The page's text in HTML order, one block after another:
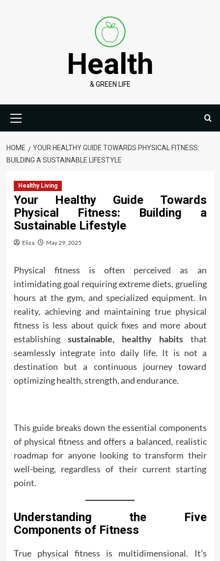
Health
& GREEN LIFE
Menu
HOME
YOUR HEALTHY GUIDE TOWARDS PHYSICAL FITNESS:
BUILDING A SUSTAINABLE LIFESTYLE
Healthy Living
Your Healthy Guide Towards
Physical Fitness: Building a
Sustainable Lifestyle
Eliza May 29, 2025
Physical fitness is often perceived as an
intimidating goal requiring extreme diets, grueling
hours at the gym, and specialized equipment. In
reality, achieving and maintaining true physical
fitness is less about quick fixes and more about
establishing sustainable, healthy habitsthat
seamlessly integrate into daily life. It is not a
destination but a continuous journey toward
optimizing health, strength, and endurance.
This guide breaks down the essential components
of physical fitness and offers a balanced, realistic
roadmap for anyone looking to transform their
well-being, regardless of their current starting
point.
Understanding the Five
Components of Fitness
True physical fitness is multidimensional. It’s